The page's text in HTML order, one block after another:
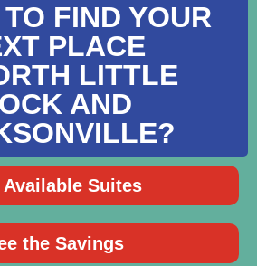
FIND YOUR
PLACE
LITTLE
AND
Available Suites
the Savings